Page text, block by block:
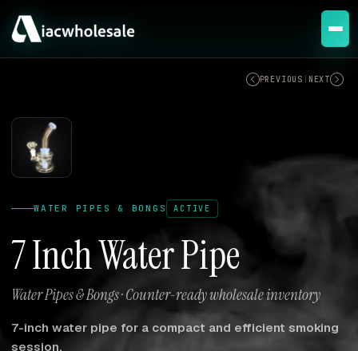
PREVIOUS NEXT
WATER PIPES & BONGS ACTIVE
7 Inch Water Pipe
Water Pipes & Bongs · Counter-ready wholesale inventory
7-inch water pipe for a compact and efficient smoking
session.